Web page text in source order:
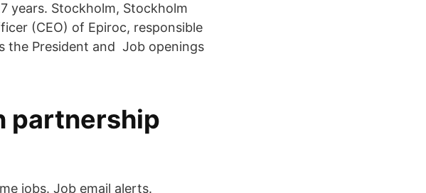
years. Stockholm, Stockholm
(CEO) of Epiroc, responsible
the President and Job openings
partnership
jobs. Job email alerts.